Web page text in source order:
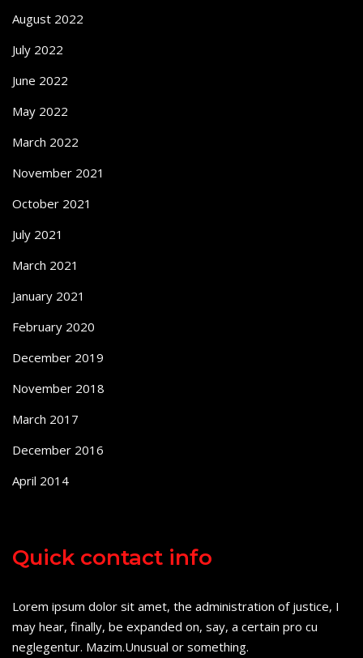
August 2022
July 2022
June 2022
May 2022
March 2022
November 2021
October 2021
July 2021
March 2021
January 2021
February 2020
December 2019
November 2018
March 2017
December 2016
April 2014
Quick contact info
Lorem ipsum dolor sit amet, the administration of justice, I
may hear, finally, be expanded on, say, a certain pro cu
neglegentur. Mazim.Unusual or something.